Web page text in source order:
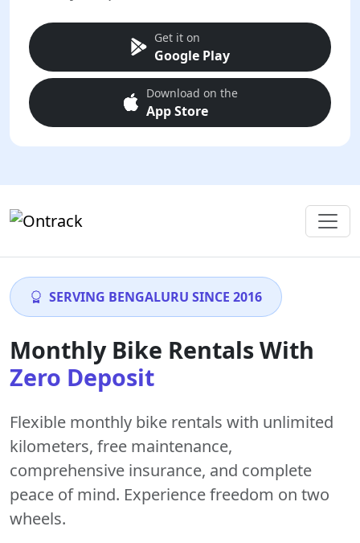
Get it on
Google Play
Download on the
App Store
SERVING BENGALURU SINCE 2016
Monthly Bike Rentals With
Zero Deposit
Flexible monthly bike rentals with unlimited
kilometers, free maintenance,
comprehensive insurance, and complete
peace of mind. Experience freedom on two
wheels.